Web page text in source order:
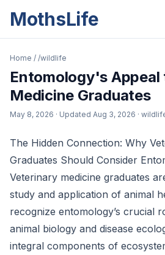
MothsLife
Home / /wildlife
Entomology's
Medicine Graduates
May 8, 2026 · Updated Aug 3, 2026 ·
The Hidden Connection: Why
Graduates Should Consider
Veterinary medicine graduates
study and application of animal
recognize entomology’s crucial
animal biology and disease
integral components of